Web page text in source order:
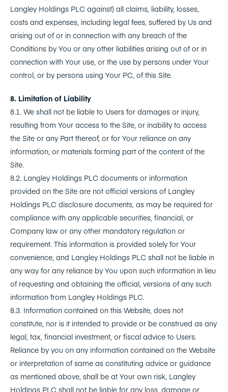
Langley Holdings PLC against) all claims, liability, losses,
costs and expenses, including legal fees, suffered by Us and
arising out of or in connection with any breach of the
Conditions by You or any other liabilities arising out of or in
connection with Your use, or the use by persons under Your
control, or by persons using Your PC, of this Site.
8. Limitation of Liability
8.1. We shall not be liable to Users for damages or injury,
resulting from Your access to the Site, or inability to access
the Site or any Part thereof, or for Your reliance on any
information, or materials forming part of the content of the
Site.
8.2. Langley Holdings PLC documents or information
provided on the Site are not official versions of Langley
Holdings PLC disclosure documents, as may be required for
compliance with any applicable securities, financial, or
Company law or any other mandatory regulation or
requirement. This information is provided solely for Your
convenience, and Langley Holdings PLC shall not be liable in
any way for any reliance by You upon such information in lieu
of requesting and obtaining the official, versions of any such
information from Langley Holdings PLC.
8.3. Information contained on this Website, does not
constitute, nor is it intended to provide or be construed as any
legal, tax, financial investment, or fiscal advice to Users.
Reliance by you on any information contained on the Website
or interpretation of same as constituting advice or guidance
as mentioned above, shall be at Your own risk, Langley
Holdings PLC shall not be liable for any loss, damage or